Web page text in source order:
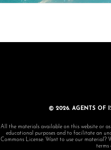
© 2026. AGENTS OF
All the materials available on this website or
educational purposes and to facilitate an
Commons License: Want to use our material?
terms